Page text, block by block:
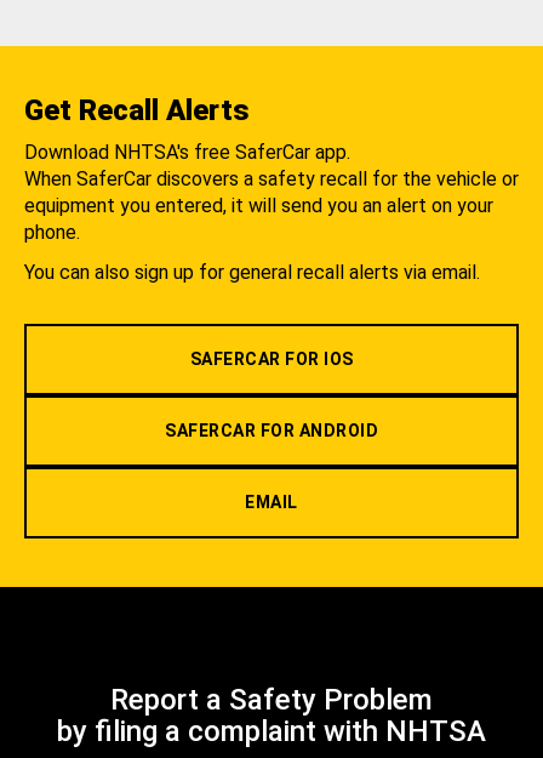
Get Recall Alerts
Download NHTSA's free SaferCar app.
When SaferCar discovers a safety recall for the vehicle or
equipment you entered, it will send you an alert on your
phone.
You can also sign up for general recall alerts via email.
SAFERCAR FOR IOS
SAFERCAR FOR ANDROID
EMAIL
Report a Safety Problem
by filing a complaint with NHTSA